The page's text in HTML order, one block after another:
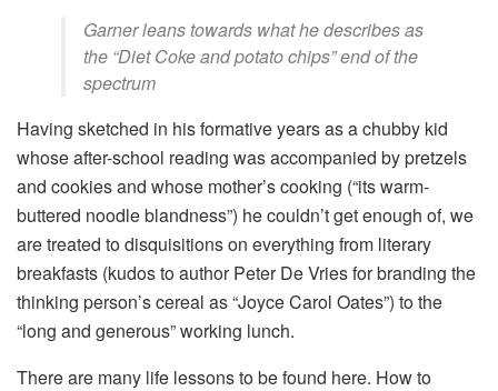
Garner leans towards what he describes as
the “Diet Coke and potato chips” end of the
spectrum
Having sketched in his formative years as a chubby kid
whose after-school reading was accompanied by pretzels
and cookies and whose mother’s cooking (“its warm-
buttered noodle blandness”) he couldn’t get enough of, we
are treated to disquisitions on everything from literary
breakfasts (kudos to author Peter De Vries for branding the
thinking person’s cereal as “Joyce Carol Oates”) to the
“long and generous” working lunch.
There are many life lessons to be found here. How to